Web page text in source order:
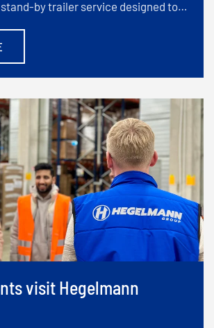
by trailer service designed to…
visit Hegelmann